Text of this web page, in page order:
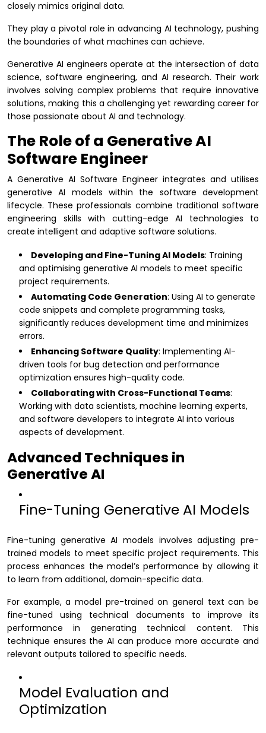
closely mimics original data.
They play a pivotal role in advancing AI technology, pushing
the boundaries of what machines can achieve.
Generative AI engineers operate at the intersection of data
science, software engineering, and AI research. Their work
involves solving complex problems that require innovative
solutions, making this a challenging yet rewarding career for
those passionate about AI and technology.
The Role of a Generative AI
Software Engineer
A Generative AI Software Engineer integrates and utilises
generative AI models within the software development
lifecycle. These professionals combine traditional software
engineering skills with cutting-edge AI technologies to
create intelligent and adaptive software solutions.
Developing and Fine-Tuning AI Models: Training
and optimising generative AI models to meet specific
project requirements.
Automating Code Generation: Using AI to generate
code snippets and complete programming tasks,
significantly reduces development time and minimizes
errors.
Enhancing Software Quality: Implementing AI-
driven tools for bug detection and performance
optimization ensures high-quality code.
Collaborating with Cross-Functional Teams:
Working with data scientists, machine learning experts,
and software developers to integrate AI into various
aspects of development.
Advanced Techniques in
Generative AI
Fine-Tuning Generative AI Models
Fine-tuning generative AI models involves adjusting pre-
trained models to meet specific project requirements. This
process enhances the model’s performance by allowing it
to learn from additional, domain-specific data.
For example, a model pre-trained on general text can be
fine-tuned using technical documents to improve its
performance in generating technical content. This
technique ensures the AI can produce more accurate and
relevant outputs tailored to specific needs.
Model Evaluation and
Optimization